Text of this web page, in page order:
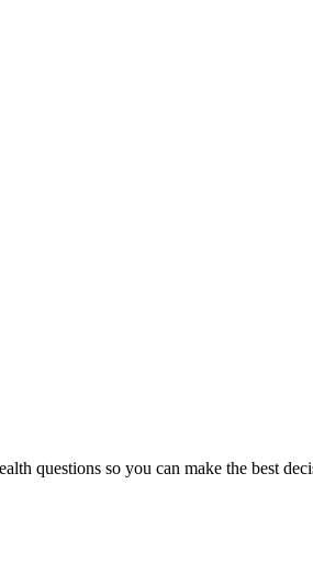
questions so you can make the best